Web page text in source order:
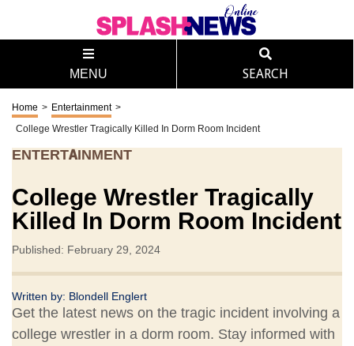
MENU SEARCH
Home > Entertainment >
College Wrestler Tragically Killed In Dorm Room Incident
ENTERTAINMENT
College Wrestler Tragically
Killed In Dorm Room Incident
Published: February 29, 2024
Written by: Blondell Englert
Get the latest news on the tragic incident involving a
college wrestler in a dorm room. Stay informed with